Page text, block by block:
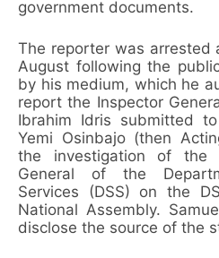
government documents.
The reporter was arrested
August following the
by his medium, which he
report the Inspector
Ibrahim Idris submitted
Yemi Osinbajo (then
the investigation of the
General of the
Services (DSS) on the
National Assembly.
disclose the source of the